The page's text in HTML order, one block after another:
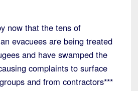
now that the tens of
evacuees are being treated
and have swamped the
complaints to surface
and from contractors***